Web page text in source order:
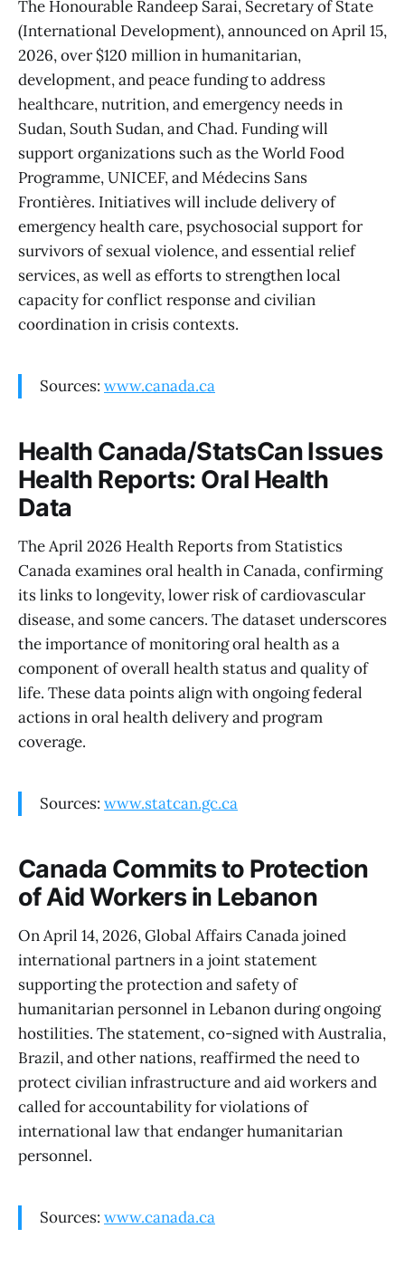
The Honourable Randeep Sarai, Secretary of State
(International Development), announced on April 15,
2026, over $120 million in humanitarian,
development, and peace funding to address
healthcare, nutrition, and emergency needs in
Sudan, South Sudan, and Chad. Funding will
support organizations such as the World Food
Programme, UNICEF, and Médecins Sans
Frontières. Initiatives will include delivery of
emergency health care, psychosocial support for
survivors of sexual violence, and essential relief
services, as well as efforts to strengthen local
capacity for conflict response and civilian
coordination in crisis contexts.
Sources: www.canada.ca
Health Canada/StatsCan Issues
Health Reports: Oral Health
Data
The April 2026 Health Reports from Statistics
Canada examines oral health in Canada, confirming
its links to longevity, lower risk of cardiovascular
disease, and some cancers. The dataset underscores
the importance of monitoring oral health as a
component of overall health status and quality of
life. These data points align with ongoing federal
actions in oral health delivery and program
coverage.
Sources: www.statcan.gc.ca
Canada Commits to Protection
of Aid Workers in Lebanon
On April 14, 2026, Global Affairs Canada joined
international partners in a joint statement
supporting the protection and safety of
humanitarian personnel in Lebanon during ongoing
hostilities. The statement, co-signed with Australia,
Brazil, and other nations, reaffirmed the need to
protect civilian infrastructure and aid workers and
called for accountability for violations of
international law that endanger humanitarian
personnel.
Sources: www.canada.ca